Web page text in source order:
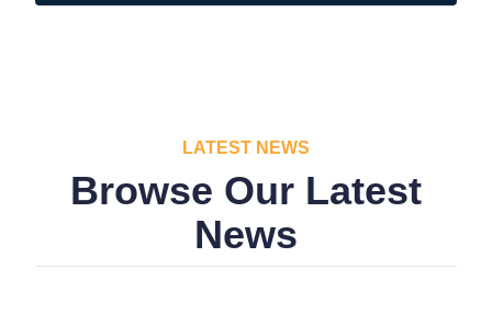
LATEST NEWS
Browse Our Latest
News